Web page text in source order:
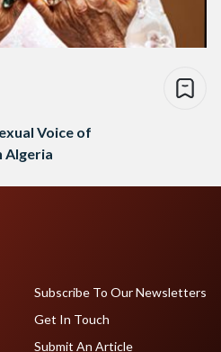
Voice of
Algeria
Subscribe To Our Newsletters
Get In Touch
Submit An Article